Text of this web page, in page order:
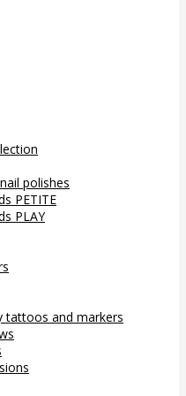
polishes
PETITE
PLAY
tattoos and markers